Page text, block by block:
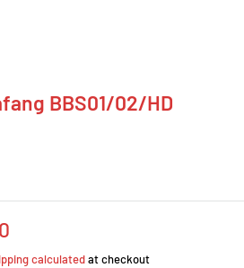
BBS01/02/HD
calculatedat checkout